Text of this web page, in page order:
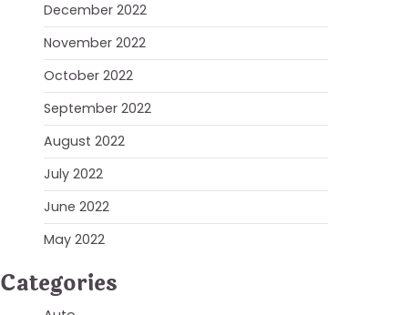
December 2022
November 2022
October 2022
September 2022
August 2022
July 2022
June 2022
May 2022
Categories